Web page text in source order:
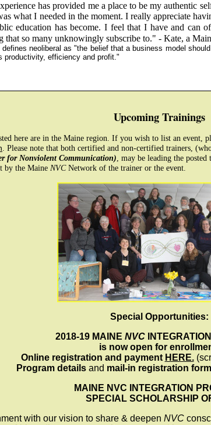
has provided me a place to be my authentic
what I needed in the moment. I really appreciate
education has become. I feel that I have and can
that so many unknowingly subscribe to." - Kate, a
defines neoliberal as "the belief that a business model
productivity, efficiency and profit."
Upcoming Trainings
here are in the Maine region. If you wish to list an event,
. Please note that both certified and non-certified trainers,
for Nonviolent Communication) , may be leading the
by the Maine NVCNetwork of the trainer or the event.
Special Opportunities:
2018-19 MAINE NVC
is now open for
Online registration and payment HERE.
Program detailsand mail-in registration form
MAINE NVC INTEGRATION
SPECIAL SCHOLARSHIP
with our vision to share & deepen NVC